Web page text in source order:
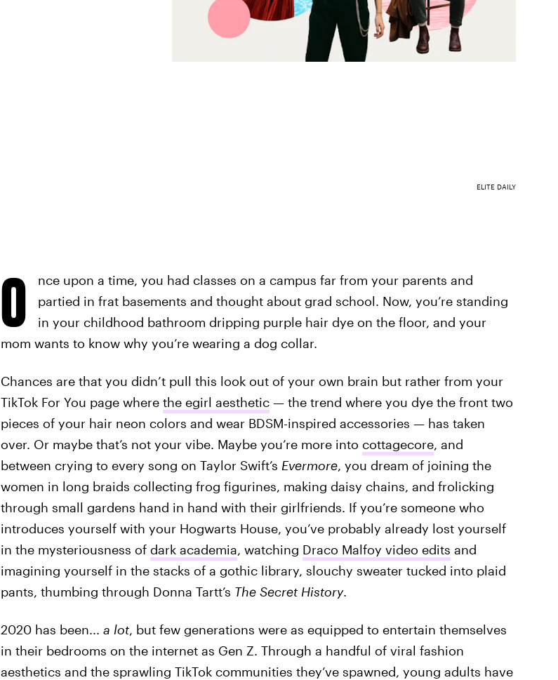
ELITE DAILY
O
nce upon a time, you had classes on a campus far from your parents and
partied in frat basements and thought about grad school. Now, you’re standing
in your childhood bathroom dripping purple hair dye on the floor, and your
mom wants to know why you’re wearing a dog collar.
Chances are that you didn’t pull this look out of your own brain but rather from your
TikTok For You page where the egirl aesthetic— the trend where you dye the front two
pieces of your hair neon colors and wear BDSM-inspired accessories — has taken
over. Or maybe that’s not your vibe. Maybe you’re more into cottagecore, and
between crying to every song on Taylor Swift’s Evermore, you dream of joining the
women in long braids collecting frog figurines, making daisy chains, and frolicking
through small gardens hand in hand with their girlfriends. If you’re someone who
introduces yourself with your Hogwarts House, you’ve probably already lost yourself
in the mysteriousness of dark academia, watching Draco Malfoy video edits and
imagining yourself in the stacks of a gothic library, slouchy sweater tucked into plaid
pants, thumbing through Donna Tartt’s The Secret History.
2020 has been... a lot, but few generations were as equipped to entertain themselves
in their bedrooms on the internet as Gen Z. Through a handful of viral fashion
aesthetics and the sprawling TikTok communities they’ve spawned, young adults have